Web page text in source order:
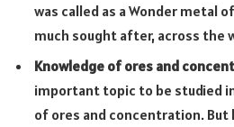
was called as a Wonder metal
much sought after, across the
Knowledge of ores and
important topic to be studied
of ores and concentration.